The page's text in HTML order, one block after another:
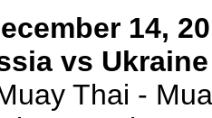
14,
vs
Thai -